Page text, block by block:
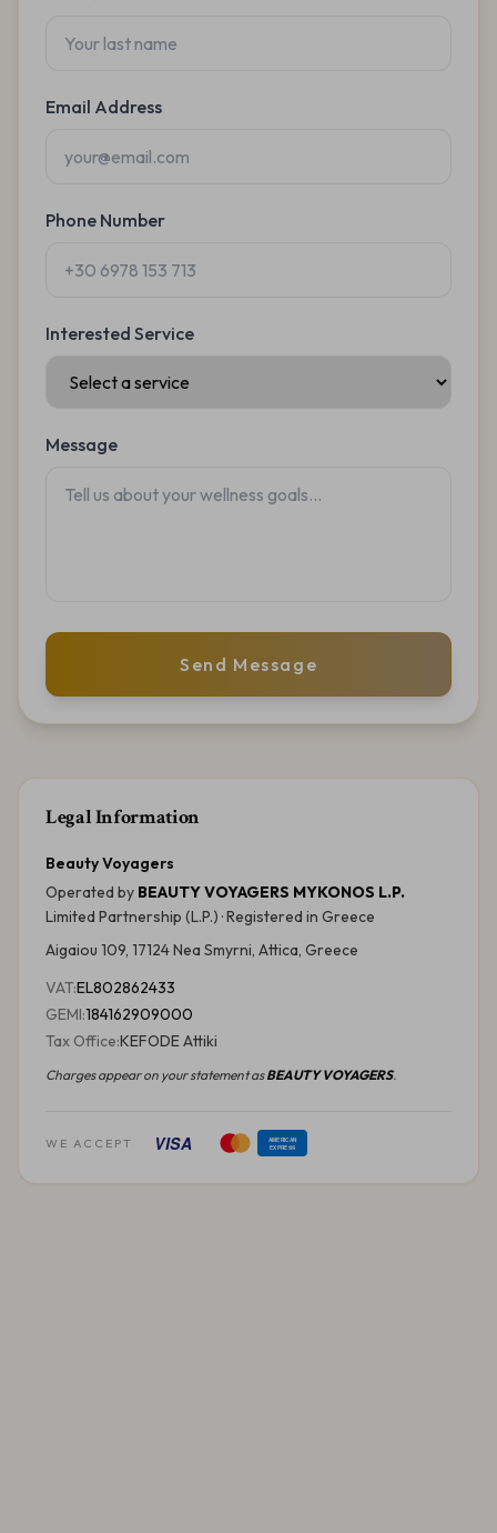
Email Address
Phone Number
Interested Service
Message
Send Message
Legal Information
Beauty Voyagers
Operated by BEAUTY VOYAGERS MYKONOS L.P.
Limited Partnership (L.P.) · Registered in Greece
Aigaiou 109, 17124 Nea Smyrni, Attica, Greece
VAT:EL802862433
GEMI:184162909000
Tax Office:KEFODE Attiki
Charges appear on your statement as BEAUTY VOYAGERS.
WE ACCEPT VISA AMERICAN
EXPRESS